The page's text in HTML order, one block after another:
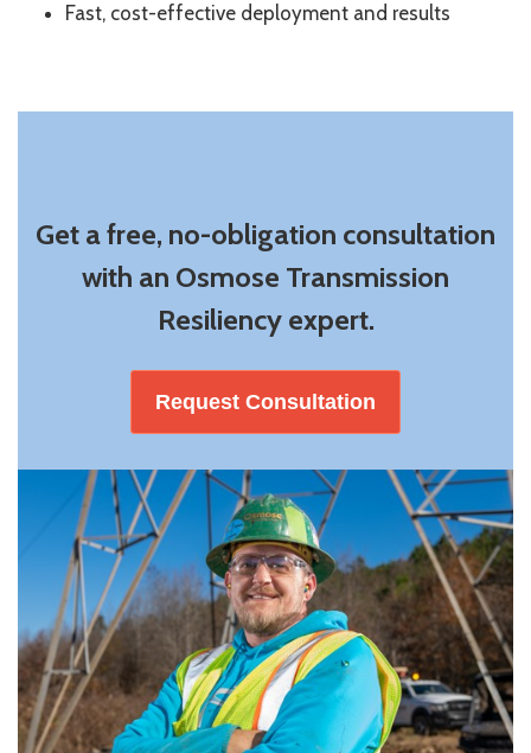
Fast, cost-effective deployment and results
Get a free, no-obligation consultation
with an Osmose Transmission
Resiliency expert.
Request Consultation